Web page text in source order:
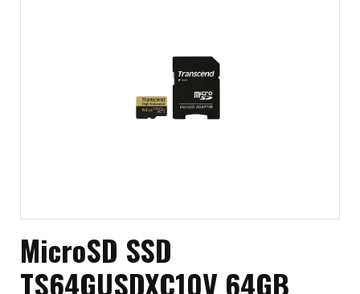
MicroSD SSD
TS64GUSDXC10V 64GB